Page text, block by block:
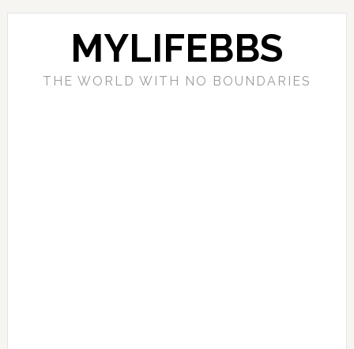
MYLIFEBBS
THE WORLD WITH NO BOUNDARIES